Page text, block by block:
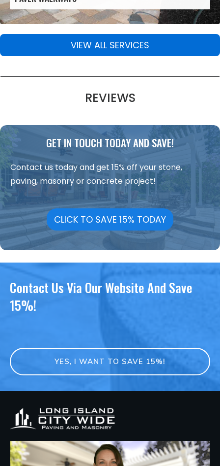
VIEW ALL SERVICES
REVIEWS
GET IN TOUCH TODAY AND SAVE!
Contact us today and get 15% off your stone,
paving, masonry or concrete project!
CLICK TO SAVE 15% TODAY
Contact Us Via Our Website And Save
15%!
YES, I WANT TO SAVE 15%!